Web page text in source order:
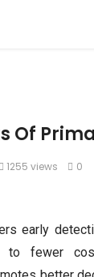
Of
1255 views 0
early
fewer